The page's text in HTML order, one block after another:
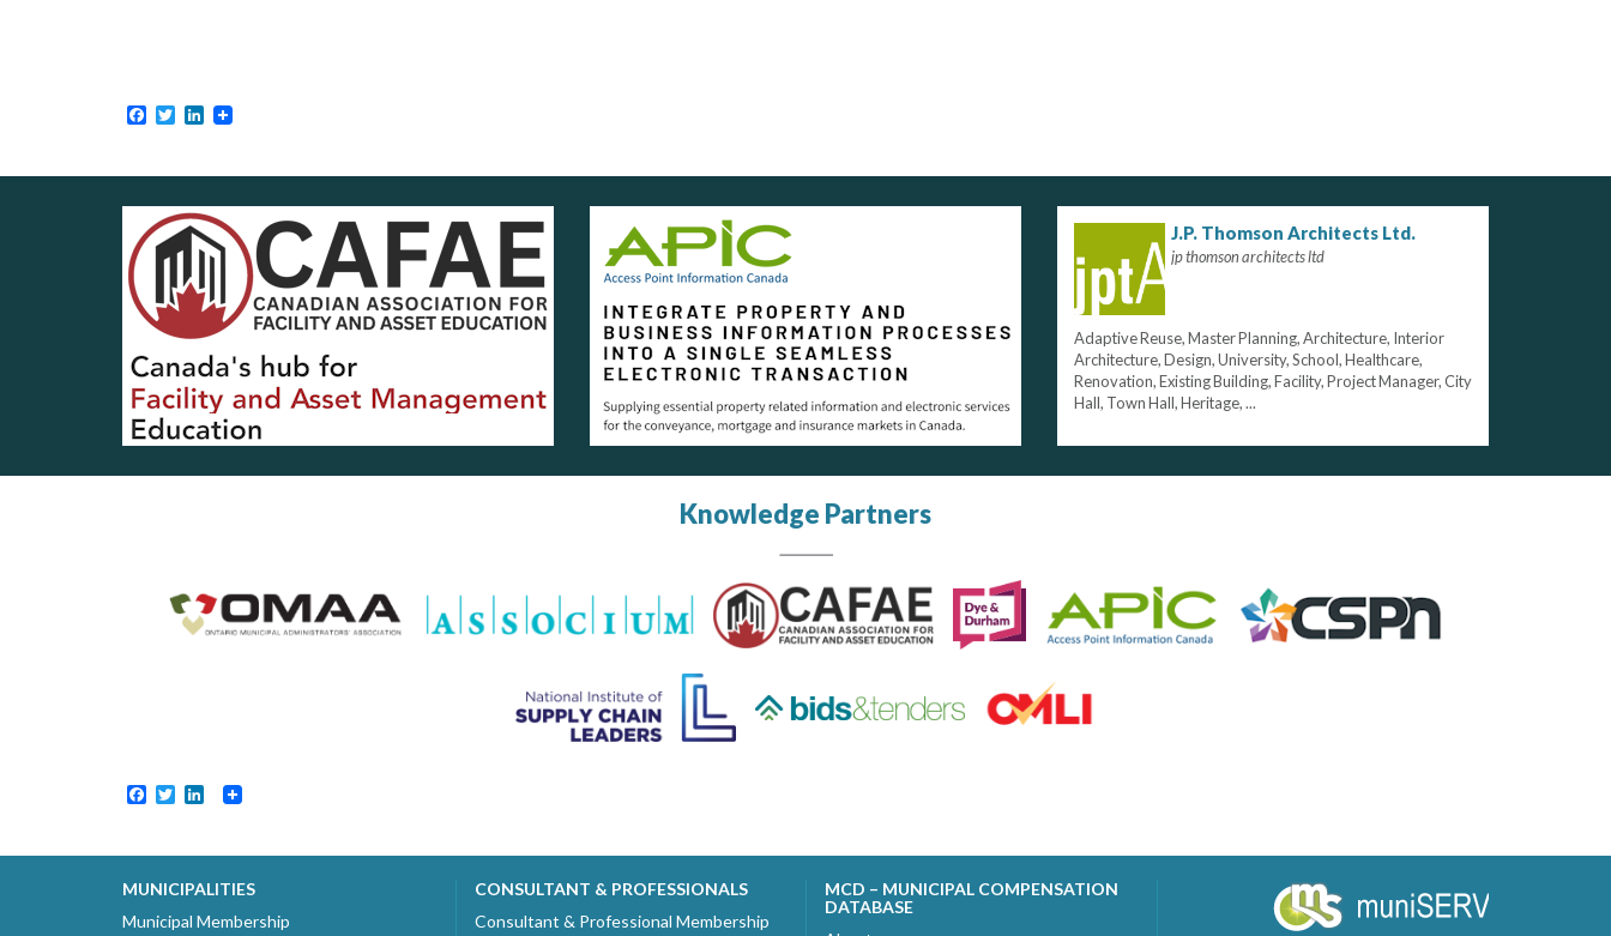
Facebook
TwitterLinkedIn
J.P. Thomson Architects Ltd.
jp thomson architects ltd
Adaptive Reuse, Master Planning, Architecture, Interior
Architecture, Design, University, School, Healthcare,
Renovation, Existing Building, Facility, Project Manager, City
Hall, Town Hall, Heritage, ...
Knowledge Partners
Facebook
TwitterLinkedIn
MUNICIPALITIES
Municipal Membership
CONSULTANT & PROFESSIONALS
Consultant & Professional Membership
MCD – MUNICIPAL COMPENSATION
DATABASE